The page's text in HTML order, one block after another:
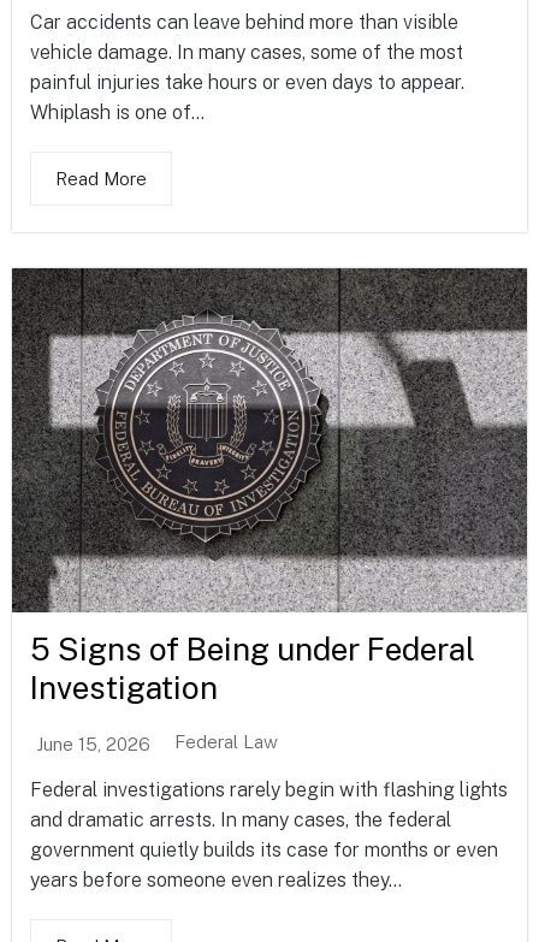
Car accidents can leave behind more than visible
vehicle damage. In many cases, some of the most
painful injuries take hours or even days to appear.
Whiplash is one of...
Read More
5 Signs of Being under Federal
Investigation
June 15, 2026 Federal Law
Federal investigations rarely begin with flashing lights
and dramatic arrests. In many cases, the federal
government quietly builds its case for months or even
years before someone even realizes they...